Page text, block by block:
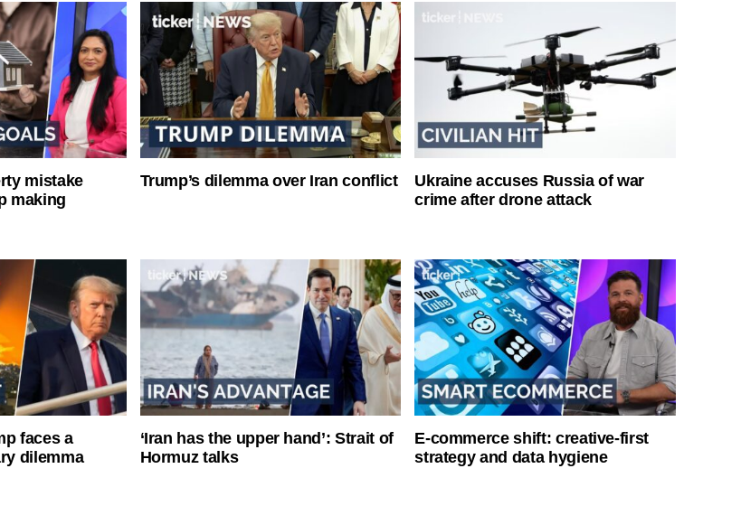
mistake
making
Trump’s dilemma over Iran conflict
Ukraine accuses Russia of war
crime after drone attack
faces a
dilemma
‘Iran has the upper hand’: Strait of
Hormuz talks
E-commerce shift: creative-first
strategy and data hygiene